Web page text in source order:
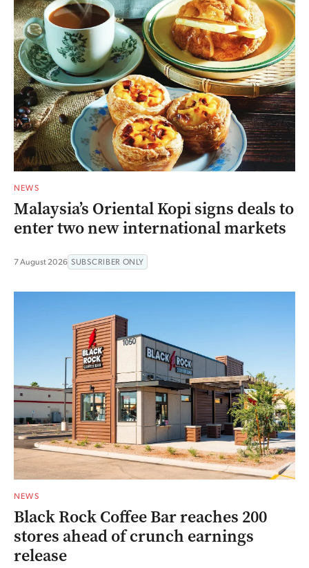
NEWS
Malaysia’s Oriental Kopi signs deals to
enter two new international markets
7 August 2026 SUBSCRIBER ONLY
NEWS
Black Rock Coffee Bar reaches 200
stores ahead of crunch earnings
release